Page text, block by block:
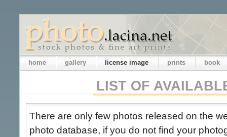
home gallery license image prints book
LIST OF
There are only few photos released on the
photo database, if you do not find your